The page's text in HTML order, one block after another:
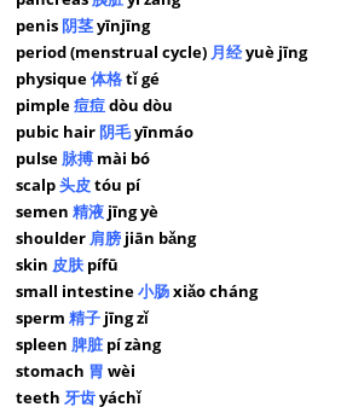
penis 阴茎yīnjīng
period (menstrual cycle) 月经yuè jīng
physique体格tǐ gé
pimple痘痘dòu dòu
pubic hair 阴毛yīnmáo
pulse 脉搏mài bó
scalp头皮tóu pí
semen精液 jīng yè
shoulder 肩膀 jiān bǎng
skin 皮肤 pífū
small intestine小肠xiǎo cháng
sperm精子 jīng zǐ
spleen 脾脏 pí zàng
stomach 胃 wèi
teeth牙齿yáchǐ